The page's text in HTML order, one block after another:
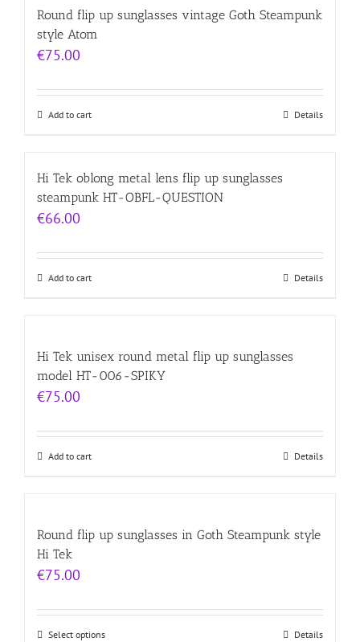
Round flip up sunglasses vintage Goth Steampunk
style Atom
€75.00
Add to cart Details
Hi Tek oblong metal lens flip up sunglasses
steampunk HT-OBFL-QUESTION
€66.00
Add to cart Details
Hi Tek unisex round metal flip up sunglasses
model HT-006-SPIKY
€75.00
Add to cart Details
Round flip up sunglasses in Goth Steampunk style
Hi Tek
€75.00
Select options Details